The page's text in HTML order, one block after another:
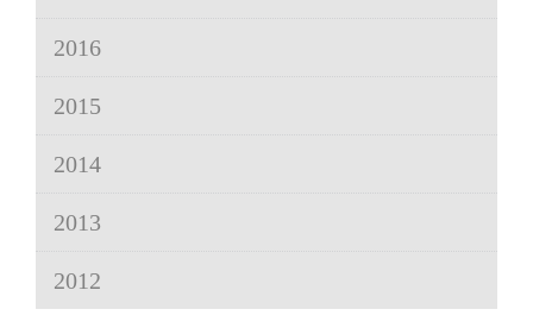
2016
2015
2014
2013
2012